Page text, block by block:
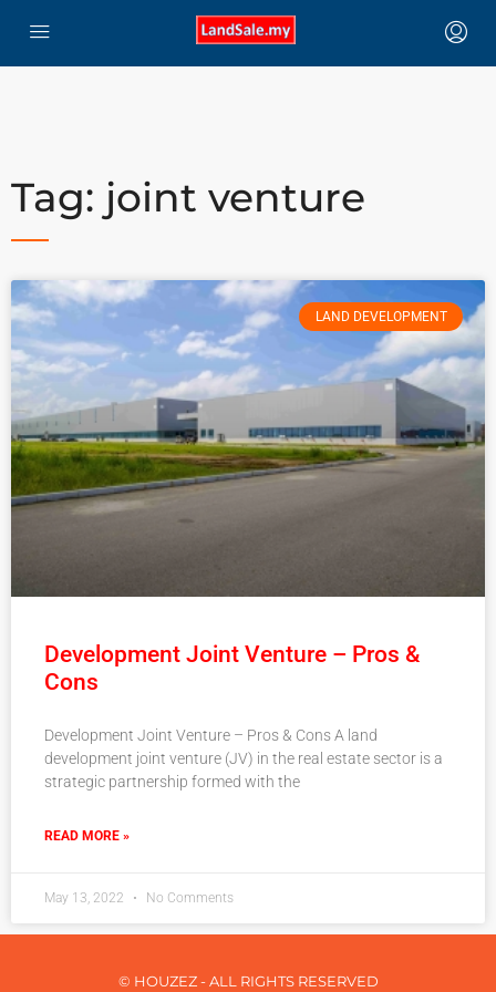
Tag: joint venture
LAND DEVELOPMENT
Development Joint Venture – Pros &
Cons
Development Joint Venture – Pros & Cons A land
development joint venture (JV) in the real estate sector is a
strategic partnership formed with the
READ MORE »
May 13, 2022 No Comments
© HOUZEZ - ALL RIGHTS RESERVED